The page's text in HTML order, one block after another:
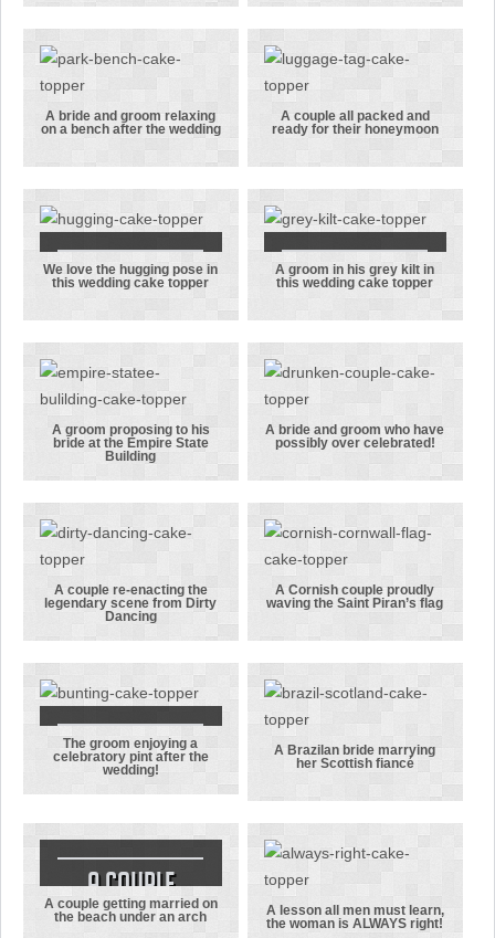
photographer
with his
beautiful
bride in this
cake topper
photobombed
by one of the
pet cats!
groom
relaxing on a
bench after
the wedding
A bride and groom relaxing
on a bench after the wedding
A couple all
packed and
ready for
their
honeymoon
A couple all packed and
ready for their honeymoon
We love the
in this
wedding cake
topper
We love the hugging pose in
this wedding cake topper
A groom in
in this
wedding cake
topper
A groom in his grey kilt in
this wedding cake topper
A groom
proposing to
his bride at
the Empire
State
Building
A groom proposing to his
bride at the Empire State
Building
A bride and
groom who
have possibly
over
celebrated!
A bride and groom who have
possibly over celebrated!
A couple re-
enacting the
legendary
scene from
Dirty Dancing
A couple re-enacting the
legendary scene from Dirty
Dancing
A Cornish
couple
proudly
waving the
Saint Piran’s
flag
A Cornish couple proudly
waving the Saint Piran’s flag
The groom
enjoying a
pint after the
wedding!
The groom enjoying a
celebratory pint after the
wedding!
bride
marrying her
Scottish
fiancé
A Brazilan bride marrying
her Scottish fiancé
A couple
getting
A couple getting married on
the beach under an arch
A lesson all men must learn,
the woman is ALWAYS right!